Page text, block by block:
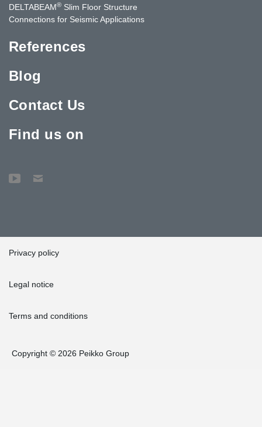
DELTABEAM® Slim Floor Structure
Connections for Seismic Applications
References
Blog
Contact Us
Find us on
Privacy policy
Legal notice
Terms and conditions
Copyright © 2026 Peikko Group